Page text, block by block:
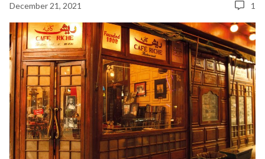
December 21, 2021 1